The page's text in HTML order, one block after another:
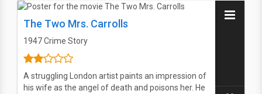
The Two Mrs. Carrolls
1947Crime Story
A struggling London artist paints an impression of
his wife as the angel of death and poisons her. He